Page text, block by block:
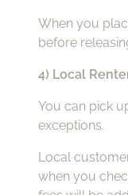
When you
before
4) Local
You can pick
exceptions.
Local
when you